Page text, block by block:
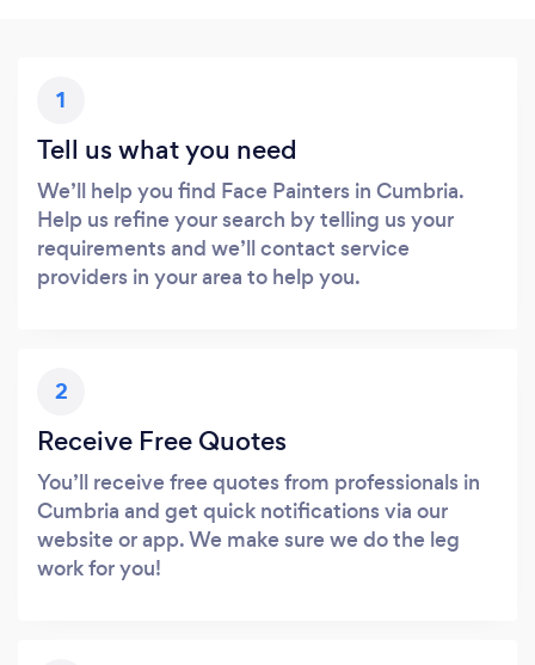
1
Tell us what you need
We’ll help you find Face Painters in Cumbria.
Help us refine your search by telling us your
requirements and we’ll contact service
providers in your area to help you.
2
Receive Free Quotes
You’ll receive free quotes from professionals in
Cumbria and get quick notifications via our
website or app. We make sure we do the leg
work for you!